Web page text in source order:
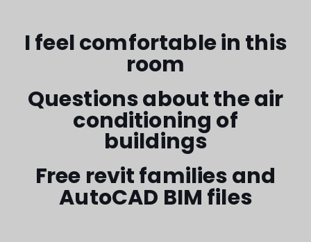
I feel comfortable in this
room
Questions about the air
conditioning of
buildings
Free revit families and
AutoCAD BIM files